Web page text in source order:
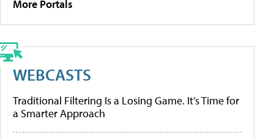
More Portals
WEBCASTS
Traditional Filtering Is a Losing Game. It’s Time for
a Smarter Approach